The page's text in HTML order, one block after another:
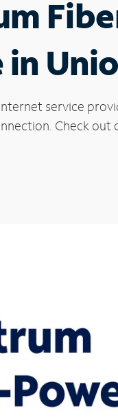
service
Check out